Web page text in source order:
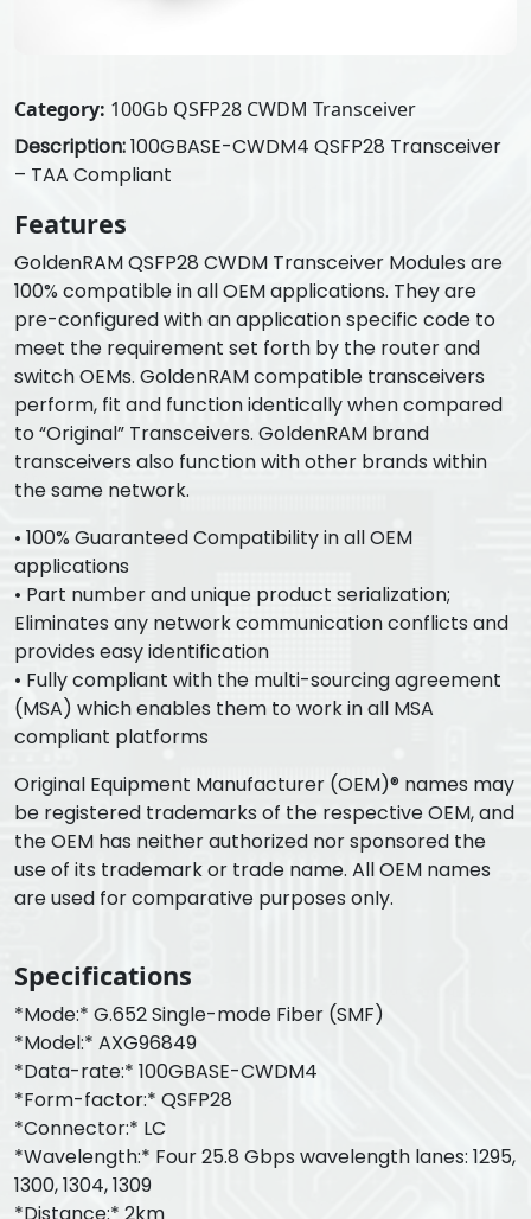
Category: 100Gb QSFP28 CWDM Transceiver
Description:100GBASE-CWDM4 QSFP28 Transceiver
– TAA Compliant
Features
GoldenRAM QSFP28 CWDM Transceiver Modules are
100% compatible in all OEM applications. They are
pre-configured with an application specific code to
meet the requirement set forth by the router and
switch OEMs. GoldenRAM compatible transceivers
perform, fit and function identically when compared
to “Original” Transceivers. GoldenRAM brand
transceivers also function with other brands within
the same network.
• 100% Guaranteed Compatibility in all OEM
applications
• Part number and unique product serialization;
Eliminates any network communication conflicts and
provides easy identification
• Fully compliant with the multi-sourcing agreement
(MSA) which enables them to work in all MSA
compliant platforms
Original Equipment Manufacturer (OEM)® names may
be registered trademarks of the respective OEM, and
the OEM has neither authorized nor sponsored the
use of its trademark or trade name. All OEM names
are used for comparative purposes only.
Specifications
*Mode:* G.652 Single-mode Fiber (SMF)
*Model:* AXG96849
*Data-rate:* 100GBASE-CWDM4
*Form-factor:* QSFP28
*Connector:* LC
*Wavelength:* Four 25.8 Gbps wavelength lanes: 1295,
1300, 1304, 1309